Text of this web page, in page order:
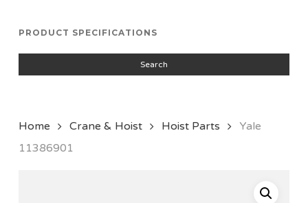
PRODUCT SPECIFICATIONS
Search
Home Crane & Hoist Hoist Parts
Yale
11386901